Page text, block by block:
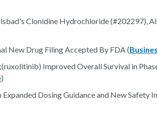
Clonidine Hydrochloride (#202297),
New Drug Filing Accepted By FDA (
Improved Overall Survival in
)
Dosing Guidance and New Safety